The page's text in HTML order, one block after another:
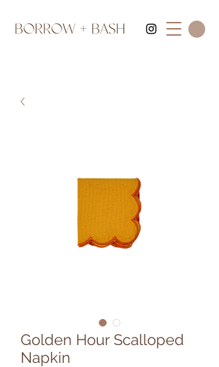
Golden Hour Scalloped
Napkin